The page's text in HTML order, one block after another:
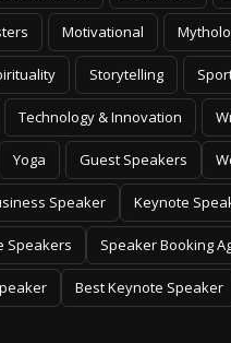
Motivational
Storytelling
Technology & Innovation
Yoga Guest Speakers
Speaker Keynote
Speakers Speaker Booking
Best Keynote Speaker